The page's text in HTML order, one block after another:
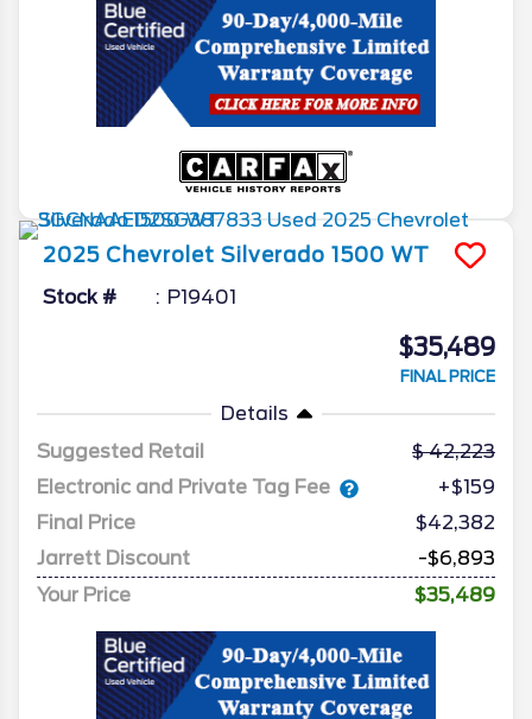
2025 Chevrolet Silverado 1500 WT
Stock # P19401
$35,489
FINAL PRICE
Details
Suggested Retail
42,223
Electronic and Private Tag Fee
+$159
Final Price
$42,382
Jarrett Discount
-$6,893
Your Price
$35,489